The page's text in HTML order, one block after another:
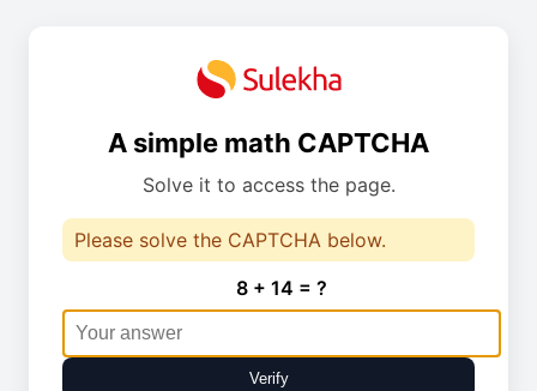
A simple math CAPTCHA
Solve it to access the page.
Please solve the CAPTCHA below.
8 + 14 = ?
Verify